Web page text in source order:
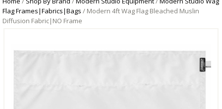
Flag Frames|Fabrics|Bags / Modern 4ft Wag Flag Bleached Muslin
Diffusion Fabric|NO Frame